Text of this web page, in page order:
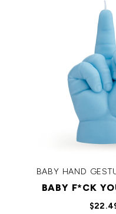
BABY HAND
BABY F*CK